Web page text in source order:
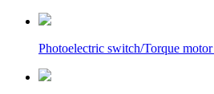
Photoelectric switch/Torque